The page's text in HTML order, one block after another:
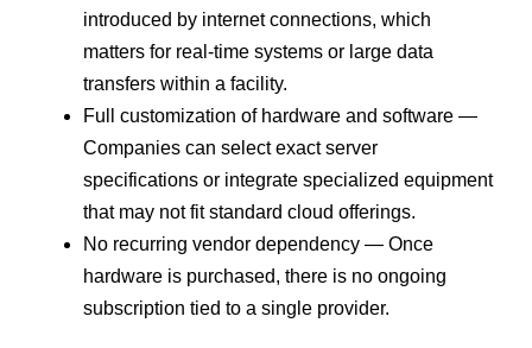
introduced by internet connections, which
matters for real-time systems or large data
transfers within a facility.
Full customization of hardware and software —
Companies can select exact server
specifications or integrate specialized equipment
that may not fit standard cloud offerings.
No recurring vendor dependency — Once
hardware is purchased, there is no ongoing
subscription tied to a single provider.